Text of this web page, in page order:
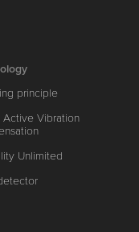
principle
Active Vibration
Unlimited